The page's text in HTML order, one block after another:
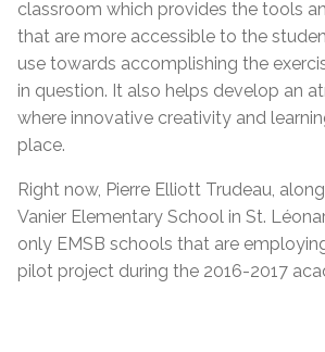
classroom which provides the tools
that are more accessible to the
use towards accomplishing the
in question. It also helps develop an
where innovative creativity and
place.
Right now, Pierre Elliott Trudeau,
Vanier Elementary School in St.
only EMSB schools that are
pilot project during the 2016-2017